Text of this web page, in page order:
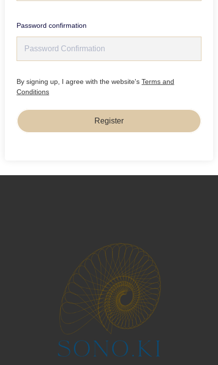
Password confirmation
By signing up, I agree with the website's Terms and
Conditions
Register